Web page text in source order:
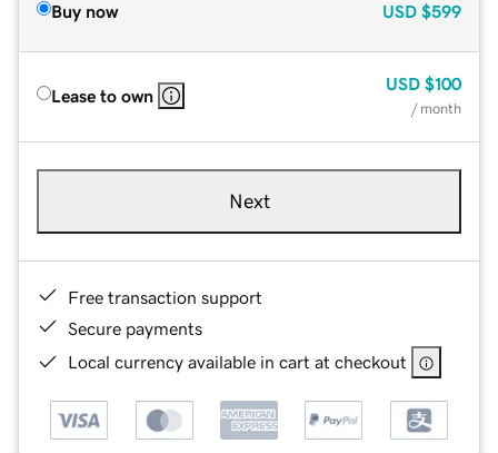
Buy now USD $599
Lease to own
USD $100
/ month
Next
Free transaction support
Secure payments
Local currency available in cart at checkout